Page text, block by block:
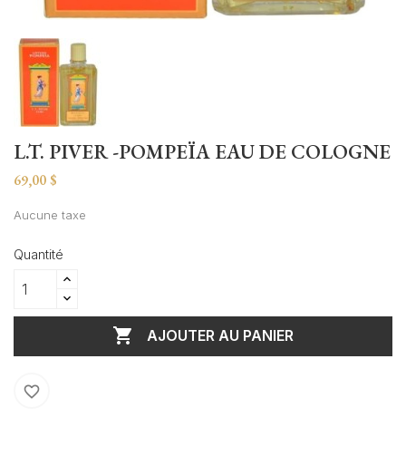
L.T. PIVER -POMPEÏA EAU DE COLOGNE
69,00 $
Aucune taxe
Quantité
 AJOUTER AU PANIER
favorite_border